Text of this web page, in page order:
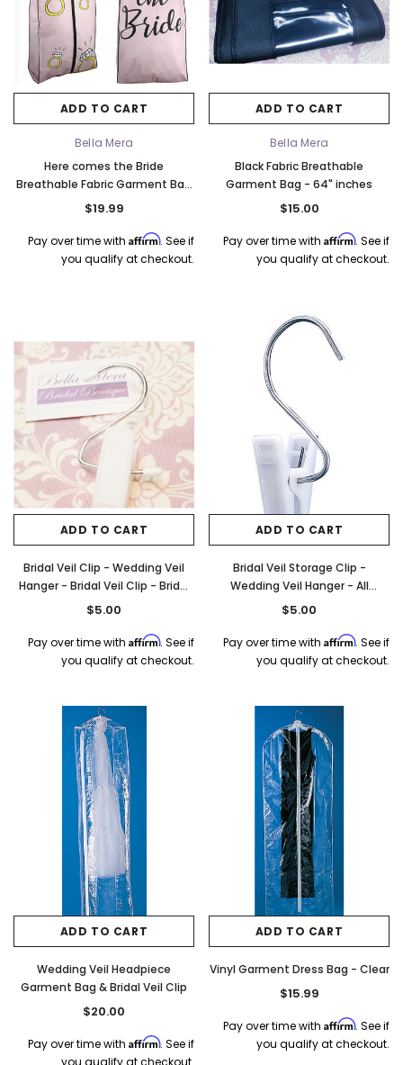
ADD TO CART
Bella Mera
Here comes the Bride
Breathable Fabric Garment Bag
- 72" Inches Long w/Gusset
$19.99
Pay over time with Affirm. See if
you qualify at checkout.
ADD TO CART
Bella Mera
Black Fabric Breathable
Garment Bag - 64" inches
$15.00
Pay over time with Affirm. See if
you qualify at checkout.
ADD TO CART
Bridal Veil Clip - Wedding Veil
Hanger - Bridal Veil Clip - Bridal
Veil Hanger
$5.00
Pay over time with Affirm. See if
you qualify at checkout.
ADD TO CART
Bridal Veil Storage Clip -
Wedding Veil Hanger - All
Purpose Clip - Style B20
$5.00
Pay over time with Affirm. See if
you qualify at checkout.
ADD TO CART
Wedding Veil Headpiece
Garment Bag & Bridal Veil Clip
$20.00
Pay over time with Affirm. See if
you qualify at checkout.
ADD TO CART
Vinyl Garment Dress Bag - Clear
$15.99
Pay over time with Affirm. See if
you qualify at checkout.